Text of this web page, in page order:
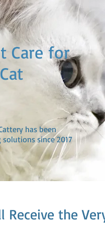
Care
has been
since 2017
Receive the